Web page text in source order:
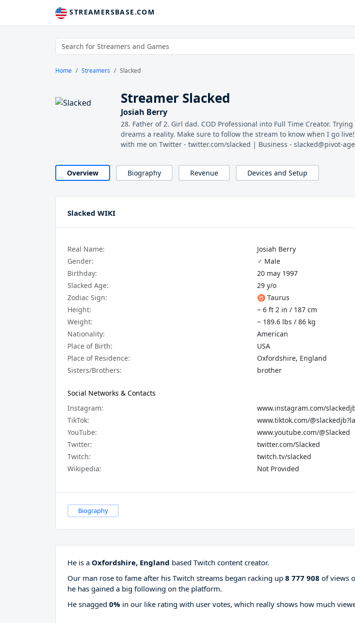
STREAMERSBASE.COM
Home Streamers Slacked
Streamer Slacked
Josiah Berry
28. Father of 2. Girl dad. COD Professional into Full Time Creator.
dreams a reality. Make sure to follow the stream to know when I go
with me on Twitter - twitter.com/slacked | Business - slacked@pivot-
Overview Biography Revenue Devices and Setup
Slacked WIKI
Real Name:
Josiah Berry
Gender:
♂️ Male
Birthday:
20 may 1997
Slacked Age:
29 y/o
Zodiac Sign:
♉ Taurus
Height:
~ 6 ft 2 in / 187 cm
Weight:
~ 189.6 lbs / 86 kg
Nationality:
American
Place of Birth:
USA
Place of Residence:
Oxfordshire, England
Sisters/Brothers:
brother
Social Networks & Contacts
Instagram:
www.instagram.com/
TikTok:
www.tiktok.com/
YouTube:
www.youtube.com/@Slacked
Twitter:
twitter.com/Slacked
Twitch:
twitch.tv/slacked
Wikipedia:
Not Provided
Biography
He is a Oxfordshire, England based Twitch content creator.
Our man rose to fame after his Twitch streams began racking up 8 777 908 of views
he has gained a big following on the platform.
He snagged 0% in our like rating with user votes, which really shows how much